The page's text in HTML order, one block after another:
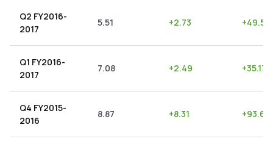
Q2 FY2016-
2017
5.51 +2.73 +49.55
Q1 FY2016-
2017
7.08 +2.49 +35.17
Q4 FY2015-
2016
8.87 +8.31 +93.69